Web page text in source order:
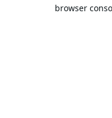
browser